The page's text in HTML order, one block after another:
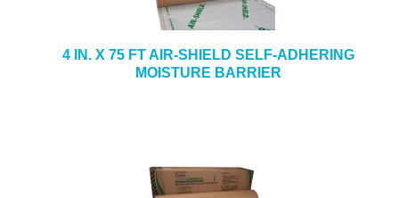
4 IN. X 75 FT AIR-SHIELD SELF-ADHERING
MOISTURE BARRIER